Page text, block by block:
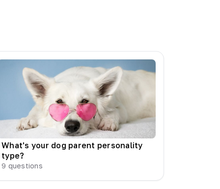
What's your dog parent personality
type?
9 questions